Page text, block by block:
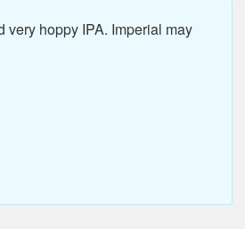
very hoppy IPA. Imperial may